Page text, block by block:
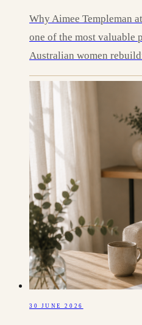
Why Aimee Templeman
one of the most valuable
Australian women
30 JUNE 2026